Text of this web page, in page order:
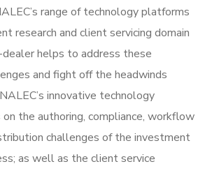
range of technology platforms
research and client servicing domain
helps to address these
and fight off the headwinds
innovative technology
the authoring, compliance, workflow
challenges of the investment
as well as the client service